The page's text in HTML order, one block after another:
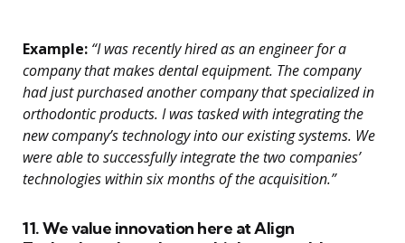
Example: “I was recently hired as an engineer for a
company that makes dental equipment. The company
had just purchased another company that specialized in
orthodontic products. I was tasked with integrating the
new company’s technology into our existing systems. We
were able to successfully integrate the two companies’
technologies within six months of the acquisition.”
11. We value innovation here at Align